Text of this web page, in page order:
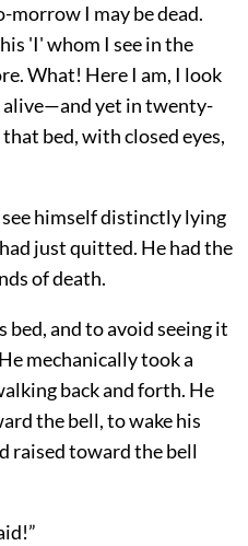
morrow I may be dead.
'I' whom I see in the
What! Here I am, I look
alive—and yet in twenty-
bed, with closed eyes,
himself distinctly lying
just quitted. He had the
of death.
bed, and to avoid seeing it
mechanically took a
back and forth. He
the bell, to wake his
raised toward the bell